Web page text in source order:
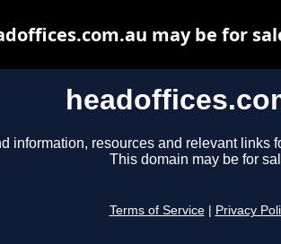
information, resources and relevant links
This domain may be for
Terms of Service Privacy
may be for